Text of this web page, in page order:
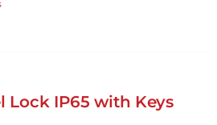
Lock IP65 with Keys